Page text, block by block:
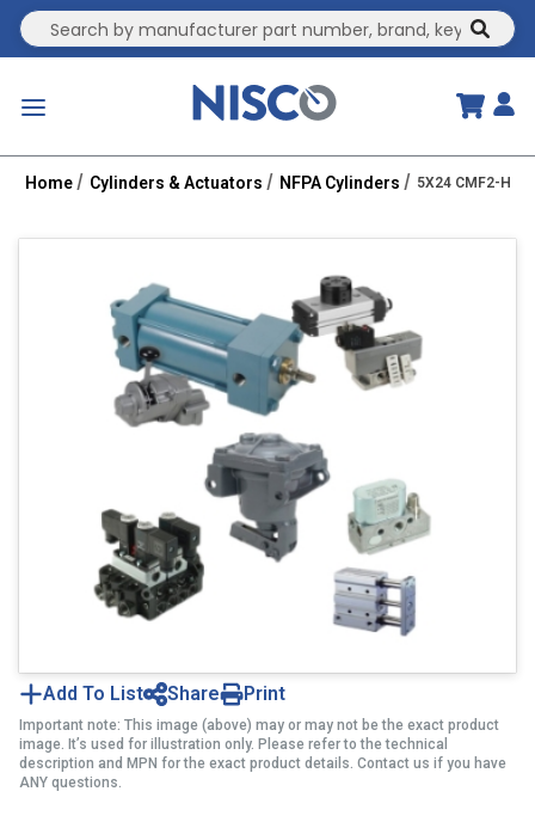
Site Search
Home Cylinders & Actuators NFPA Cylinders 5X24 CMF2-
Add To List Share Print
Important note: This image (above) may or may not be the exact product
image. It’s used for illustration only. Please refer to the technical
description and MPN for the exact product details. Contact us if you have
ANY questions.